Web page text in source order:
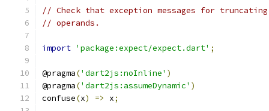
// Check that exception messages for
// operands.
import 'package:expect/expect.dart' ;
@pragma('dart2js:noInline' )
@pragma('dart2js:assumeDynamic' )
confuse(x) => x;